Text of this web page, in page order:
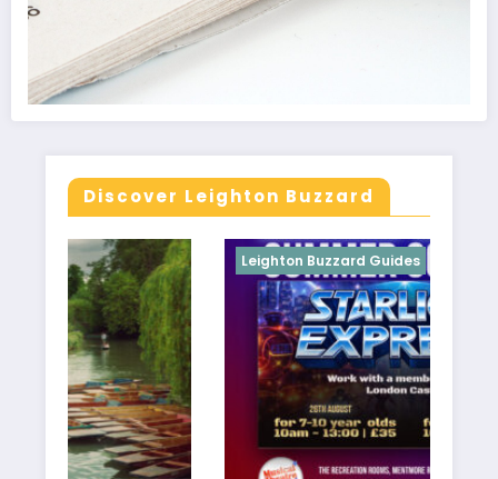
Discover Leighton Buzzard
Leighton Buzzard Guides